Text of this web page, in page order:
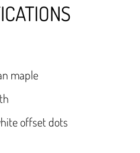
maple
offset dots